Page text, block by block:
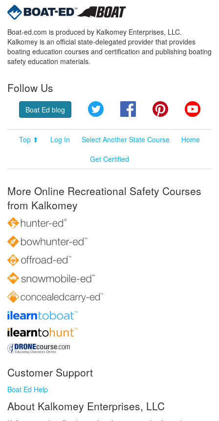
Boat-ed.com is produced by Kalkomey Enterprises, LLC.
Kalkomey is an official state-delegated provider that provides
boating education courses and certification and publishing boating
safety education materials.
Follow Us
Boat Ed blog Twitter FacebookPinterest
Top ⬆ Log In Select Another State Course
Home
Get Certified
More Online Recreational Safety Courses
from Kalkomey
Customer Support
Boat Ed Help
About Kalkomey Enterprises, LLC